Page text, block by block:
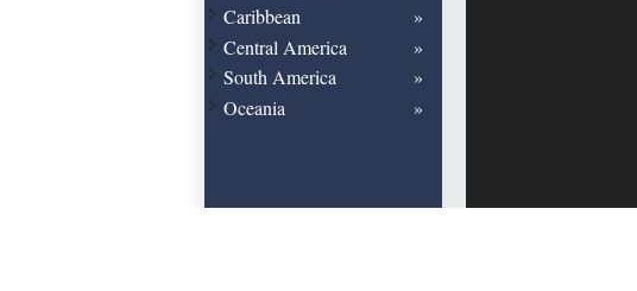
Caribbean
Central America
South America
Oceania